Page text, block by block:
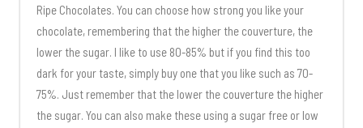
Ripe Chocolates. You can choose how strong you like your
chocolate, remembering that the higher the couverture, the
lower the sugar. I like to use 80-85% but if you find this too
dark for your taste, simply buy one that you like such as 70-
75%. Just remember that the lower the couverture the higher
the sugar. You can also make these using a sugar free or low